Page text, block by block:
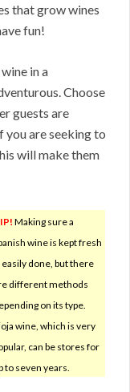
that grow wines
fun!
in a
Choose
guests are
are seeking to
will make them
Making sure a
wine is kept fresh
easily done, but there
different methods
on its type.
wine, which is very
can be stores for
to seven years.